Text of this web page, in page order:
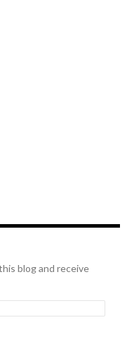
blog and receive